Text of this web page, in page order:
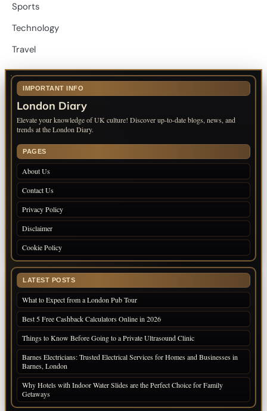
Sports
Technology
Travel
IMPORTANT INFO
London Diary
Elevate your knowledge of UK culture! Discover up-to-date blogs, news, and
trends at the London Diary.
PAGES
About Us
Contact Us
Privacy Policy
Disclaimer
Cookie Policy
LATEST POSTS
What to Expect from a London Pub Tour
Best 5 Free Cashback Calculators Online in 2026
Things to Know Before Going to a Private Ultrasound Clinic
Barnes Electricians: Trusted Electrical Services for Homes and Businesses in
Barnes, London
Why Hotels with Indoor Water Slides are the Perfect Choice for Family
Getaways